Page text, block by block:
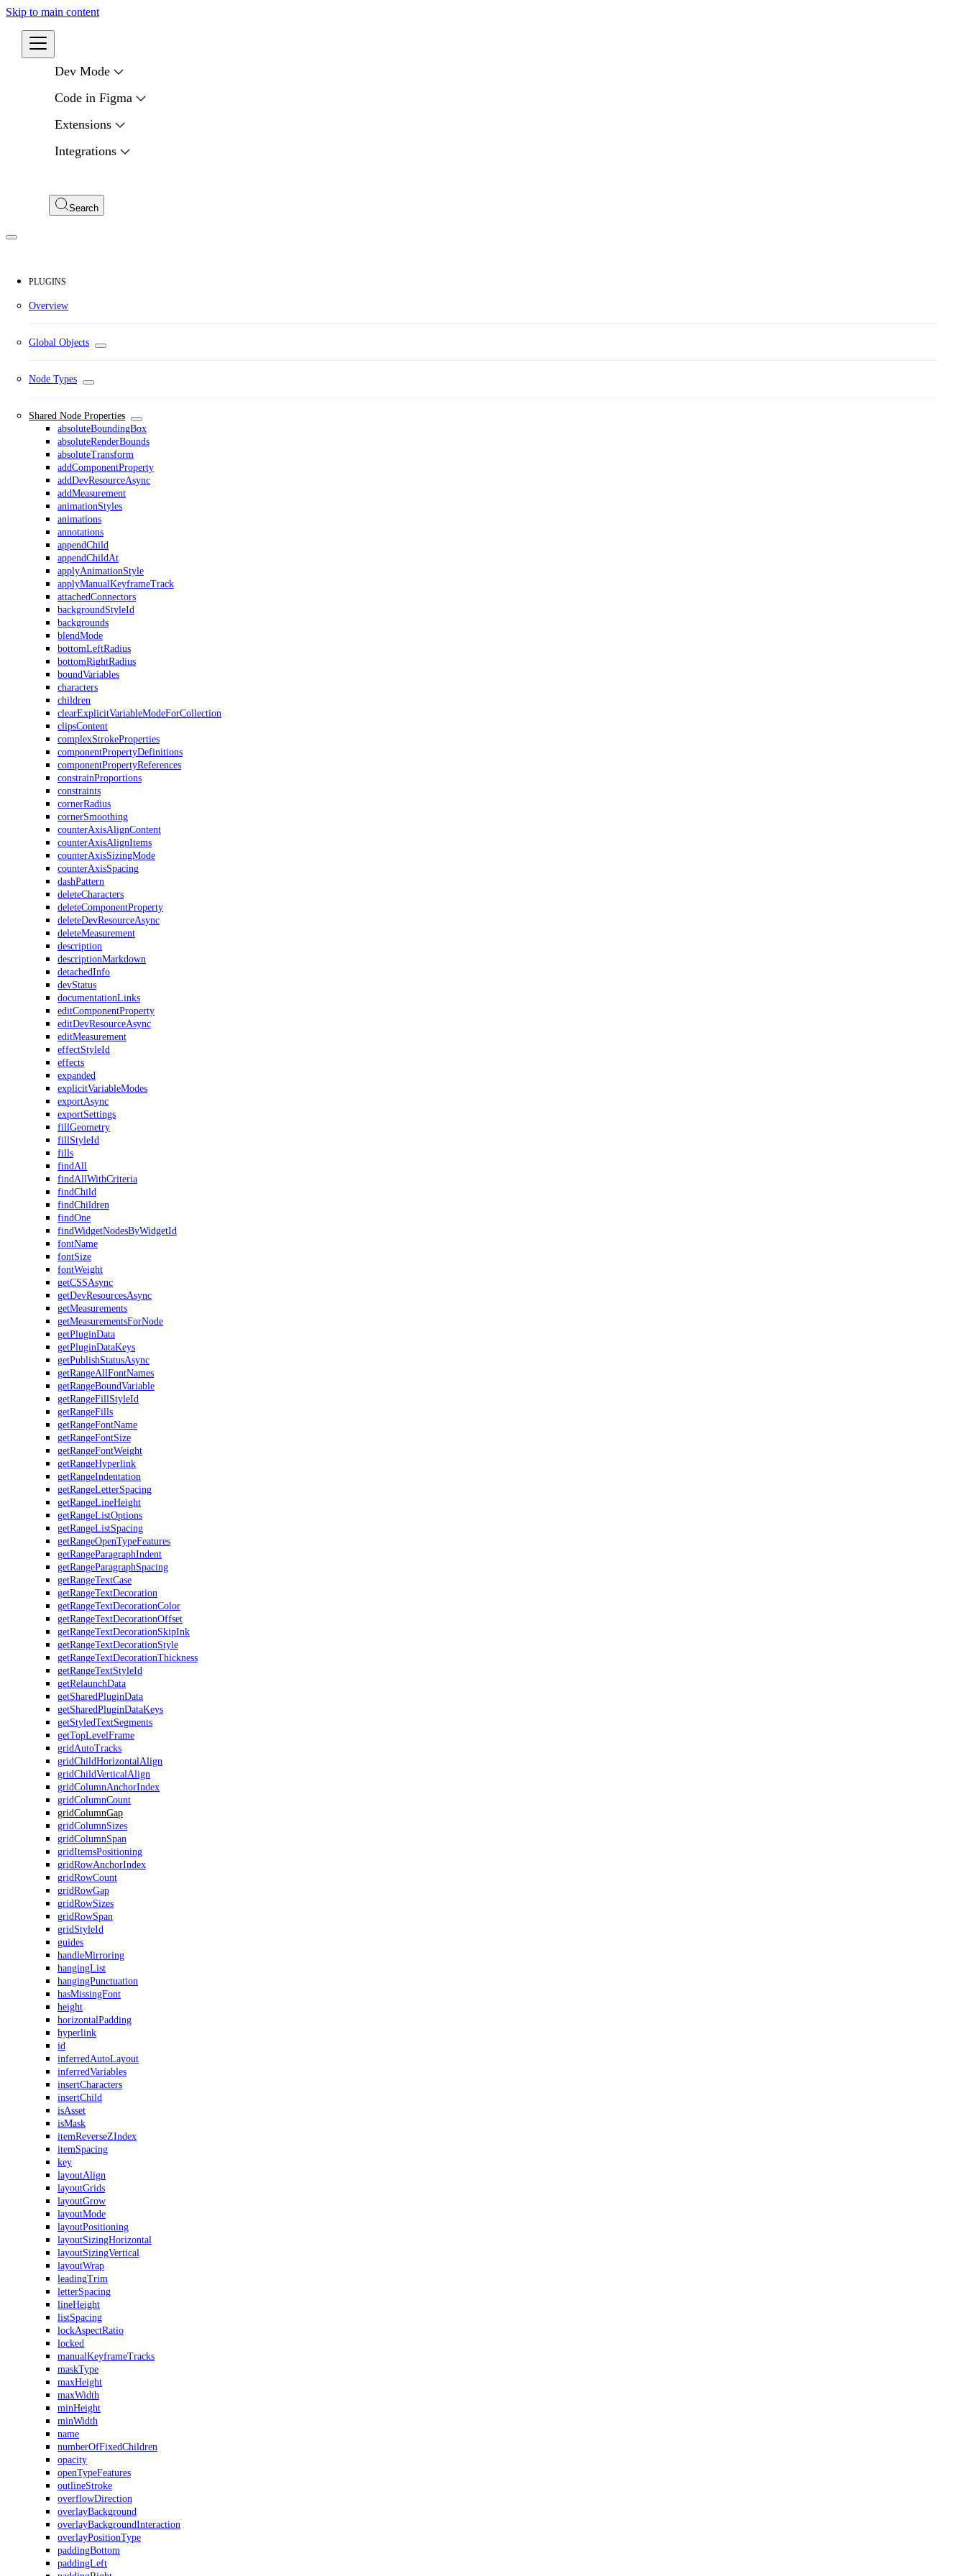
Skip to main content
Dev Mode
Code in Figma
Extensions
Integrations
Search
PLUGINS
Overview
Global Objects
Node Types
Shared Node Properties
absoluteBoundingBox
absoluteRenderBounds
absoluteTransform
addComponentProperty
addDevResourceAsync
addMeasurement
animationStyles
animations
annotations
appendChild
appendChildAt
applyAnimationStyle
applyManualKeyframeTrack
attachedConnectors
backgroundStyleId
backgrounds
blendMode
bottomLeftRadius
bottomRightRadius
boundVariables
characters
children
clearExplicitVariableModeForCollection
clipsContent
complexStrokeProperties
componentPropertyDefinitions
componentPropertyReferences
constrainProportions
constraints
cornerRadius
cornerSmoothing
counterAxisAlignContent
counterAxisAlignItems
counterAxisSizingMode
counterAxisSpacing
dashPattern
deleteCharacters
deleteComponentProperty
deleteDevResourceAsync
deleteMeasurement
description
descriptionMarkdown
detachedInfo
devStatus
documentationLinks
editComponentProperty
editDevResourceAsync
editMeasurement
effectStyleId
effects
expanded
explicitVariableModes
exportAsync
exportSettings
fillGeometry
fillStyleId
fills
findAll
findAllWithCriteria
findChild
findChildren
findOne
findWidgetNodesByWidgetId
fontName
fontSize
fontWeight
getCSSAsync
getDevResourcesAsync
getMeasurements
getMeasurementsForNode
getPluginData
getPluginDataKeys
getPublishStatusAsync
getRangeAllFontNames
getRangeBoundVariable
getRangeFillStyleId
getRangeFills
getRangeFontName
getRangeFontSize
getRangeFontWeight
getRangeHyperlink
getRangeIndentation
getRangeLetterSpacing
getRangeLineHeight
getRangeListOptions
getRangeListSpacing
getRangeOpenTypeFeatures
getRangeParagraphIndent
getRangeParagraphSpacing
getRangeTextCase
getRangeTextDecoration
getRangeTextDecorationColor
getRangeTextDecorationOffset
getRangeTextDecorationSkipInk
getRangeTextDecorationStyle
getRangeTextDecorationThickness
getRangeTextStyleId
getRelaunchData
getSharedPluginData
getSharedPluginDataKeys
getStyledTextSegments
getTopLevelFrame
gridAutoTracks
gridChildHorizontalAlign
gridChildVerticalAlign
gridColumnAnchorIndex
gridColumnCount
gridColumnGap
gridColumnSizes
gridColumnSpan
gridItemsPositioning
gridRowAnchorIndex
gridRowCount
gridRowGap
gridRowSizes
gridRowSpan
gridStyleId
guides
handleMirroring
hangingList
hangingPunctuation
hasMissingFont
height
horizontalPadding
hyperlink
id
inferredAutoLayout
inferredVariables
insertCharacters
insertChild
isAsset
isMask
itemReverseZIndex
itemSpacing
key
layoutAlign
layoutGrids
layoutGrow
layoutMode
layoutPositioning
layoutSizingHorizontal
layoutSizingVertical
layoutWrap
leadingTrim
letterSpacing
lineHeight
listSpacing
lockAspectRatio
locked
manualKeyframeTracks
maskType
maxHeight
maxWidth
minHeight
minWidth
name
numberOfFixedChildren
opacity
openTypeFeatures
outlineStroke
overflowDirection
overlayBackground
overlayBackgroundInteraction
overlayPositionType
paddingBottom
paddingLeft